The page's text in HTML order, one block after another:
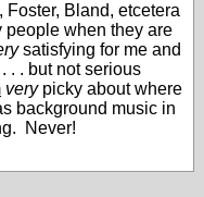
Bland, etcetera
people when they are
satisfying for me and
. . but not serious
verypicky about where
background music in
Never!